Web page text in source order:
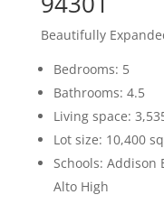
Beautifully
Bedrooms: 5
Bathrooms: 4.5
Living space:
Lot size: 10,400
Schools: Addison
Alto High